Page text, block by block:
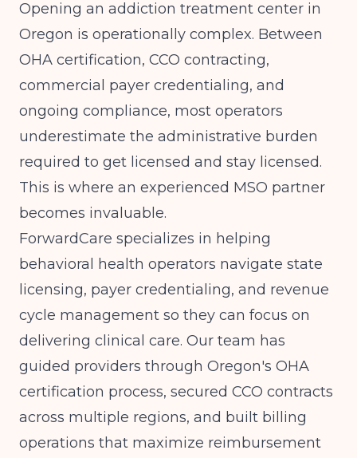
Opening an addiction treatment center in
Oregon is operationally complex. Between
OHA certification, CCO contracting,
commercial payer credentialing, and
ongoing compliance, most operators
underestimate the administrative burden
required to get licensed and stay licensed.
This is where an experienced MSO partner
becomes invaluable.
ForwardCare specializes in helping
behavioral health operators navigate state
licensing, payer credentialing, and revenue
cycle management so they can focus on
delivering clinical care. Our team has
guided providers through Oregon's OHA
certification process, secured CCO contracts
across multiple regions, and built billing
operations that maximize reimbursement